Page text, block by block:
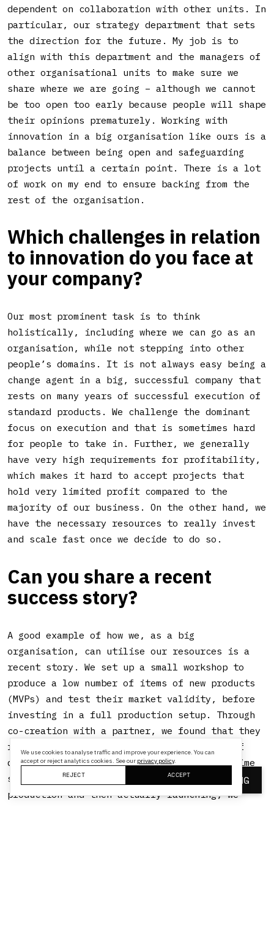
dependent on collaboration with other units. In
particular, our strategy department that sets
the direction for the future. My job is to
align with this department and the managers of
other organisational units to make sure we
share where we are going – although we cannot
be too open too early because people will shape
their opinions prematurely. Working with
innovation in a big organisation like ours is a
balance between being open and safeguarding
projects until a certain point. There is a lot
of work on my end to ensure backing from the
rest of the organisation.
Which challenges in relation
to innovation do you face at
your company?
Our most prominent task is to think
holistically, including where we can go as an
organisation, while not stepping into other
people’s domains. It is not always easy being a
change agent in a big, successful company that
rests on many years of successful execution of
standard products. We challenge the dominant
focus on execution and that is sometimes hard
for people to take in. Further, we generally
have very high requirements for profitability,
which makes it hard to accept projects that
hold very limited profit compared to the
majority of our business. On the other hand, we
have the necessary resources to really invest
and scale fast once we decide to do so.
Can you share a recent
success story?
A good example of how we, as a big
organisation, can utilise our resources is a
recent story. We set up a small workshop to
produce a low number of items of new products
(MVPs) and test their market validity, before
investing in a full production setup. Through
co-creation with a partner, we found that they
requested a certain product, and instead of
doing as we would normally: spend a long time
specifying that product, investing in
production and then actually launching, we
We use cookies to analyse traffic and improve your experience. You can
accept or reject analytics cookies. See our privacy policy.
REJECT ACCEPT
BOOK A MEETING